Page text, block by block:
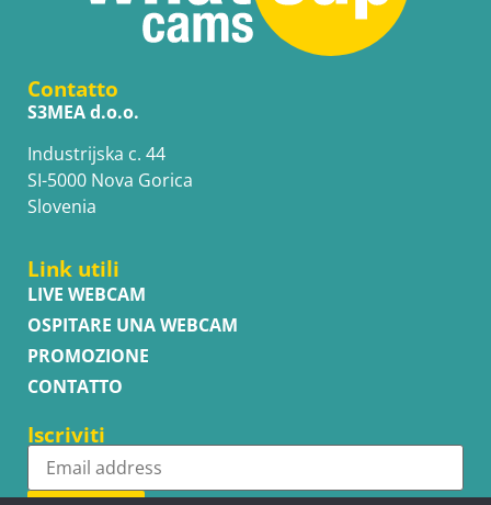
Contatto
S3MEA d.o.o.
Industrijska c. 44
SI-5000 Nova Gorica
Slovenia
Link utili
LIVE WEBCAM
OSPITARE UNA WEBCAM
PROMOZIONE
CONTATTO
Iscriviti